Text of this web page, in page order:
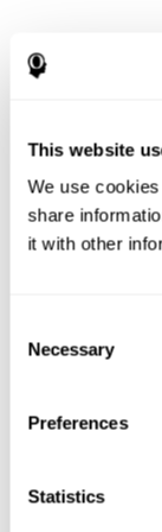
This website
We use
share
it with other
Selection
Necessary
Preferences
Statistics